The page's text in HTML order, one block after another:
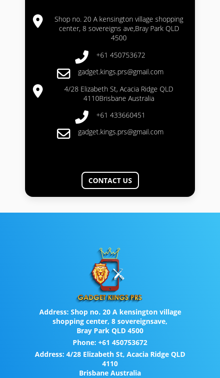
Shop no. 20 A kensington village shopping
center, 8 sovereigns ave,Bray Park QLD
4500
+61 450753672
gadget.kings.prs@gmail.com
4/28 Elizabeth St, Acacia Ridge QLD
4110Brisbane Australia
+61 433660451
gadget.kings.prs@gmail.com
CONTACT US
Address:Shop no. 20 A kensington village
shopping center, 8 sovereignsave,
Bray Park QLD 4500
Phone: +61 450753672
Address: 4/28 Elizabeth St, Acacia Ridge QLD
4110
Brisbane Australia